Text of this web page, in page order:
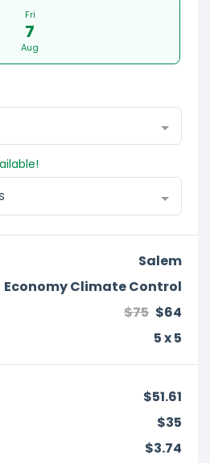
Fri
7
Aug
Salem
Economy Climate Control
$75 $64
5 x 5
$51.61
$35
$3.74